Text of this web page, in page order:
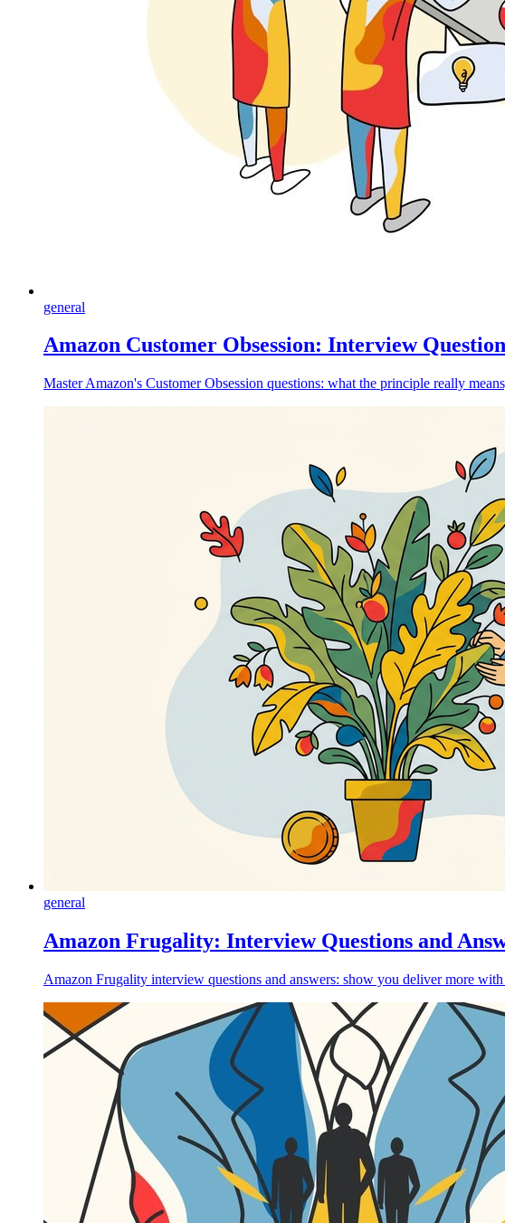
general
Amazon Customer Obsession: Interview
Master Amazon's Customer Obsession questions: what the principle really
general
Amazon Frugality: Interview Questions and
Amazon Frugality interview questions and answers: show you deliver more